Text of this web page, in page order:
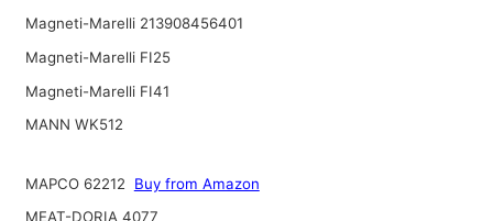
Magneti-Marelli 213908456401
Magneti-Marelli FI25
Magneti-Marelli FI41
MANN WK512
MAPCO 62212
Buy from Amazon
MEAT-DORIA 4077